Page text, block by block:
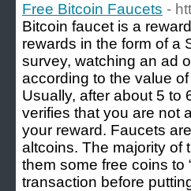
Free Bitcoin Faucets -
Bitcoin faucet is a
rewards in the form of a
survey, watching an ad
according to the value
Usually, after about 5 to
verifies that you are not
your reward. Faucets
altcoins. The majority of
them some free coins to
transaction before